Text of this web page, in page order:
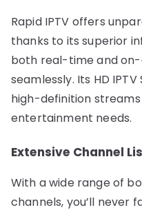
Rapid IPTV offers
thanks to its superior
both real-time and
seamlessly. Its HD
high-definition
entertainment needs.
Extensive Channel
With a wide range of
channels, you’ll never